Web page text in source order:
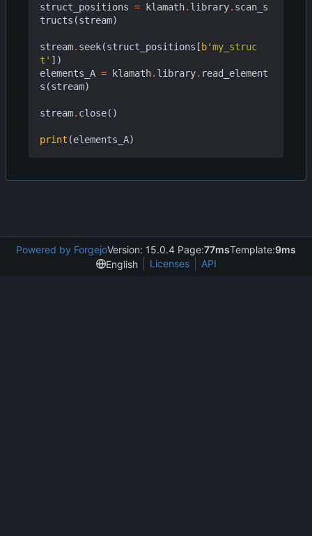
struct_positions = klamath. library. scan_s
tructs (stream)
stream. seek(struct_positions [ b'my_struc
t' ])
elements_A = klamath. library. read_element
s (stream)
stream. close()
print (elements_A)
Powered by ForgejoVersion: 15.0.4 Page:77msTemplate:9ms
English
Licenses API